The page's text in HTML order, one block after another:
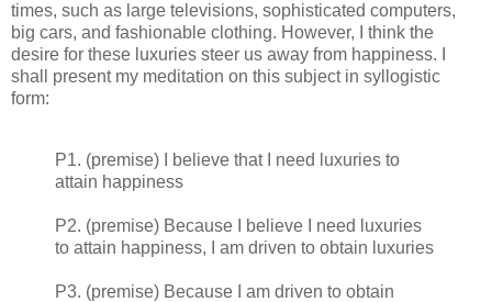
times, such as large televisions, sophisticated computers,
big cars, and fashionable clothing. However, I think the
desire for these luxuries steer us away from happiness. I
shall present my meditation on this subject in syllogistic
form:
P1. (premise) I believe that I need luxuries to
attain happiness
P2. (premise) Because I believe I need luxuries
to attain happiness, I am driven to obtain luxuries
P3. (premise) Because I am driven to obtain